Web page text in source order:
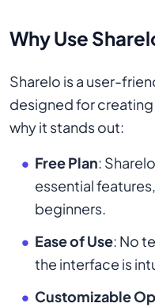
Why Use
Sharelo is a user-
designed for
why it stands out:
Free Plan:
essential
beginners.
Ease of Use: No
the interface is
Customizable